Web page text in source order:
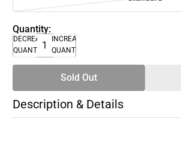
Quantity:
DECREASE
QUANTITY
INCREASE
QUANTITY
Sold Out
Description & Details